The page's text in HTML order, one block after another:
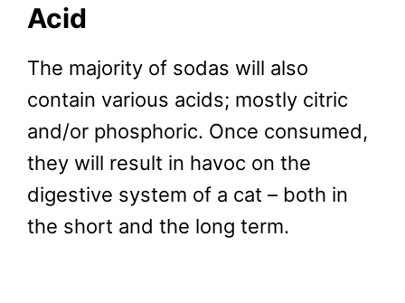
Acid
The majority of sodas will also
contain various acids; mostly citric
and/or phosphoric. Once consumed,
they will result in havoc on the
digestive system of a cat – both in
the short and the long term.